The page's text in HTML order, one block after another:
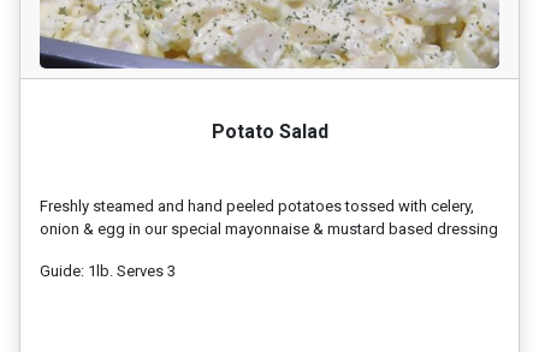
Potato Salad
Freshly steamed and hand peeled potatoes tossed with celery,
onion & egg in our special mayonnaise & mustard based dressing
Guide: 1lb. Serves 3